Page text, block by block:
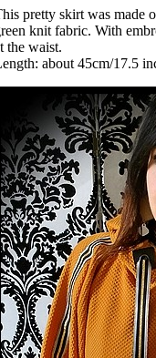
pretty skirt was made
knit fabric. With
the waist.
about 45cm/17.5